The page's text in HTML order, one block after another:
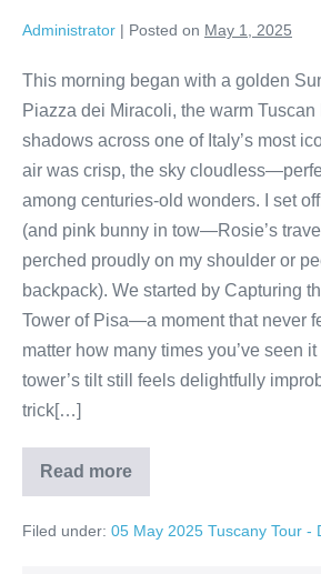
Administrator | Posted on May 1, 2025
This morning began with a golden
Piazza dei Miracoli, the warm
shadows across one of Italy’s most
air was crisp, the sky
among centuries-old wonders. I set
(and pink bunny in tow—Rosie’s
perched proudly on my shoulder or
backpack). We started by Capturing
Tower of Pisa—a moment that never
matter how many times you’ve seen
tower’s tilt still feels delightfully
trick[…]
Read more
Day
5
6
Filed under: 05 May 2025 Tuscany Tour -